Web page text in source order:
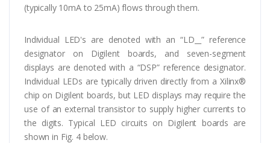
(typically 10mA to 25mA) flows through them.
Individual LED's are denoted with an “LD__” reference
designator on Digilent boards, and seven-segment
displays are denoted with a “DSP” reference designator.
Individual LEDs are typically driven directly from a Xilinx®
chip on Digilent boards, but LED displays may require the
use of an external transistor to supply higher currents to
the digits. Typical LED circuits on Digilent boards are
shown in Fig. 4 below.